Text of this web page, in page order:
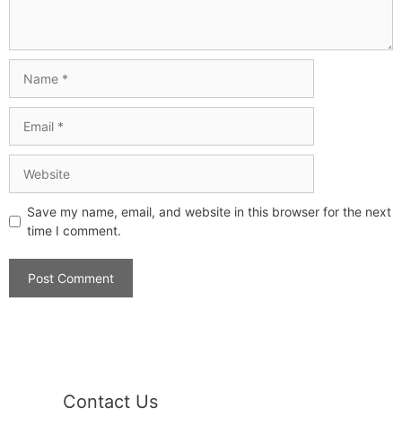
Save my name, email, and website in this browser for the next
time I comment.
Contact Us